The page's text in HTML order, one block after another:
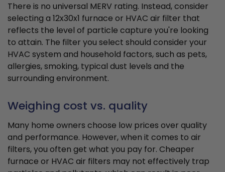
There is no universal MERV rating. Instead, consider
selecting a 12x30x1 furnace or HVAC air filter that
reflects the level of particle capture you're looking
to attain. The filter you select should consider your
HVAC system and household factors, such as pets,
allergies, smoking, typical dust levels and the
surrounding environment.
Weighing cost vs. quality
Many home owners choose low prices over quality
and performance. However, when it comes to air
filters, you often get what you pay for. Cheaper
furnace or HVAC air filters may not effectively trap